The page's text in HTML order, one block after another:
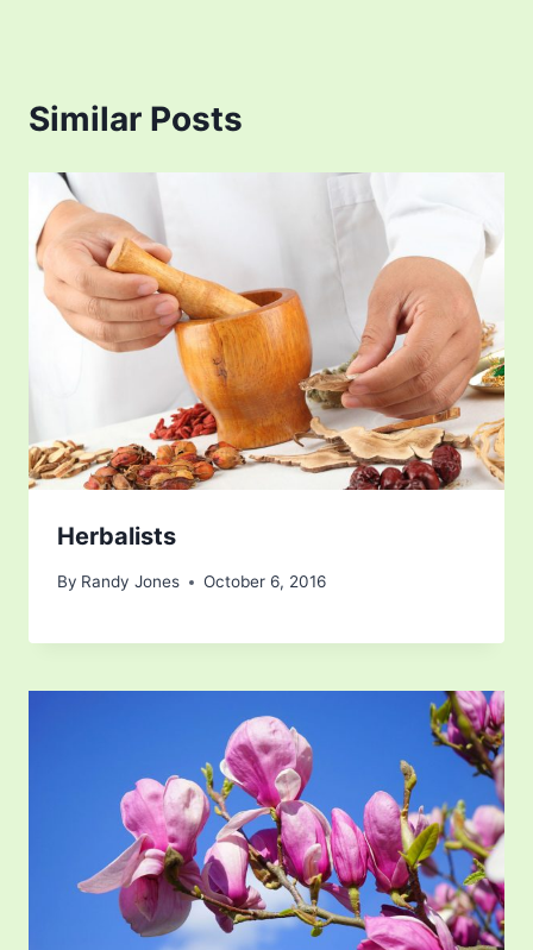
Similar Posts
Herbalists
By Randy Jones October 6, 2016